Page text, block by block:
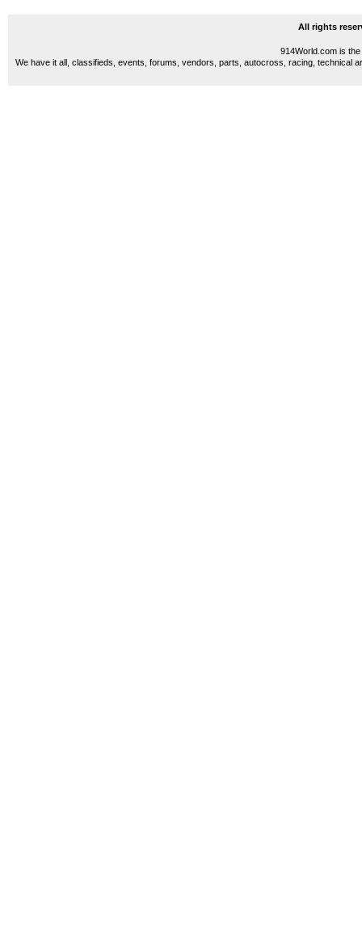
All rights
914World.com is
We have it all, classifieds, events, forums, vendors, parts, autocross, racing, technical